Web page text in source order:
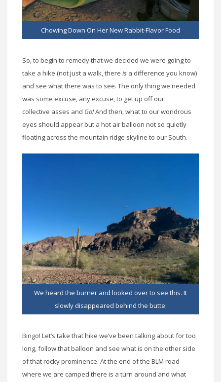
Chowing Down On Her New Rabbit-Flavor Food
So, to begin to remedy that we decided we were going to
take a hike (not just a walk, there is a difference you know)
and see what there was to see. The only thing we needed
was some excuse, any excuse, to get up off our
collective asses and Go!And then, what to our wondrous
eyes should appear but a hot air balloon not so quietly
floating across the mountain ridge skyline to our South.
We heard the burner and looked over to see this. It
slowly disappeared behind the butte.
Bingo! Let’s take that hike we’ve been talking about for too
long, follow that balloon and see what is on the other side
of that rocky prominence. At the end of the BLM road
where we are camped there is a turn around and what